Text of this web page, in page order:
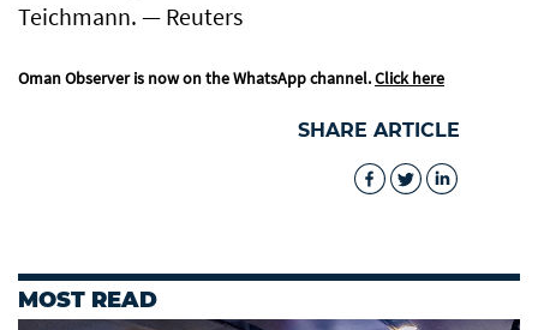
Teichmann. — Reuters
Oman Observer is now on the WhatsApp channel.Click here
SHARE ARTICLE
MOST READ